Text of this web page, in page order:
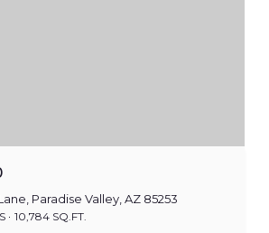
Paradise Valley, AZ 85253
10,784 SQ.FT.